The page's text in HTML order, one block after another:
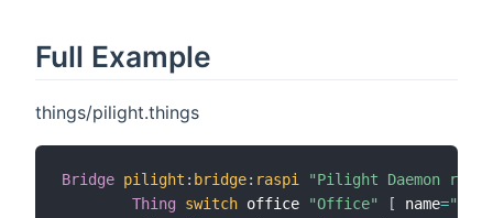
Full Example
things/pilight.things
Bridge pilight : bridge: raspi
"Pilight Daemon
Thing
switch office "Office" [ name=